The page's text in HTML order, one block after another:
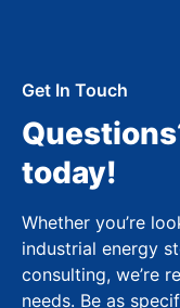
Get In Touch
today!
Whether you’re
industrial energy
consulting, we’re
needs. Be as